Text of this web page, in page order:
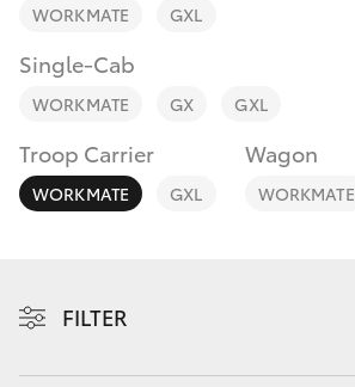
Fortuner
Yaris Cross
Kluger
WORKMATE GXL
Single-Cab
WORKMATE GX GXL
Troop Carrier
WORKMATE GXL
Wagon
WORKMATE
FILTER